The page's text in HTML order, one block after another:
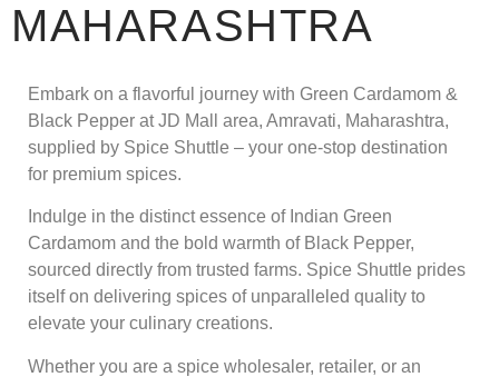
MAHARASHTRA
Embark on a flavorful journey with Green Cardamom &
Black Pepper at JD Mall area, Amravati, Maharashtra,
supplied by Spice Shuttle – your one-stop destination
for premium spices.
Indulge in the distinct essence of Indian Green
Cardamom and the bold warmth of Black Pepper,
sourced directly from trusted farms. Spice Shuttle prides
itself on delivering spices of unparalleled quality to
elevate your culinary creations.
Whether you are a spice wholesaler, retailer, or an